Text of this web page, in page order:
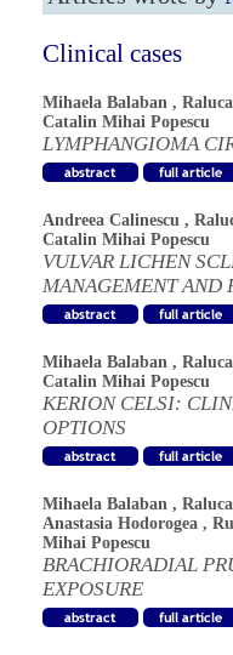
Clinical cases
Mihaela Balaban ,
Catalin Mihai Popescu
LYMPHANGIOMA
Andreea Calinescu ,
Catalin Mihai Popescu
VULVAR LICHEN
MANAGEMENT AND
Mihaela Balaban ,
Catalin Mihai Popescu
KERION CELSI:
OPTIONS
Mihaela Balaban ,
Anastasia Hodorogea ,
Mihai Popescu
BRACHIORADIAL
EXPOSURE